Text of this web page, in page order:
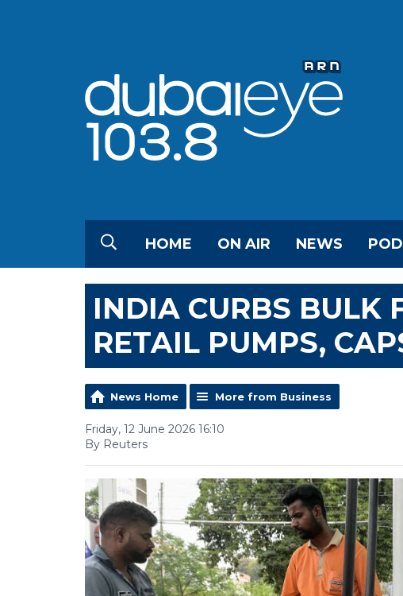
HOME ON AIR NEWS
INDIA CURBS BULK
RETAIL PUMPS,
News Home More from Business
Friday, 12 June 2026 16:10
By Reuters